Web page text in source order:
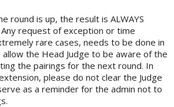
round is up, the result is ALWAYS
request of exception or time
rare cases, needs to be done in
the Head Judge to be aware of the
the pairings for the next round. In
please do not clear the Judge
as a reminder for the admin not to